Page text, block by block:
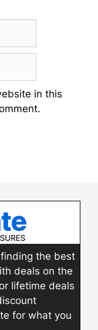
in this
the best
deals on the
lifetime deals
for what you